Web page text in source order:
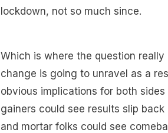
lockdown, not so much since.
Which is where the question
change is going to unravel as a
obvious implications for both
gainers could see results slip
and mortar folks could see